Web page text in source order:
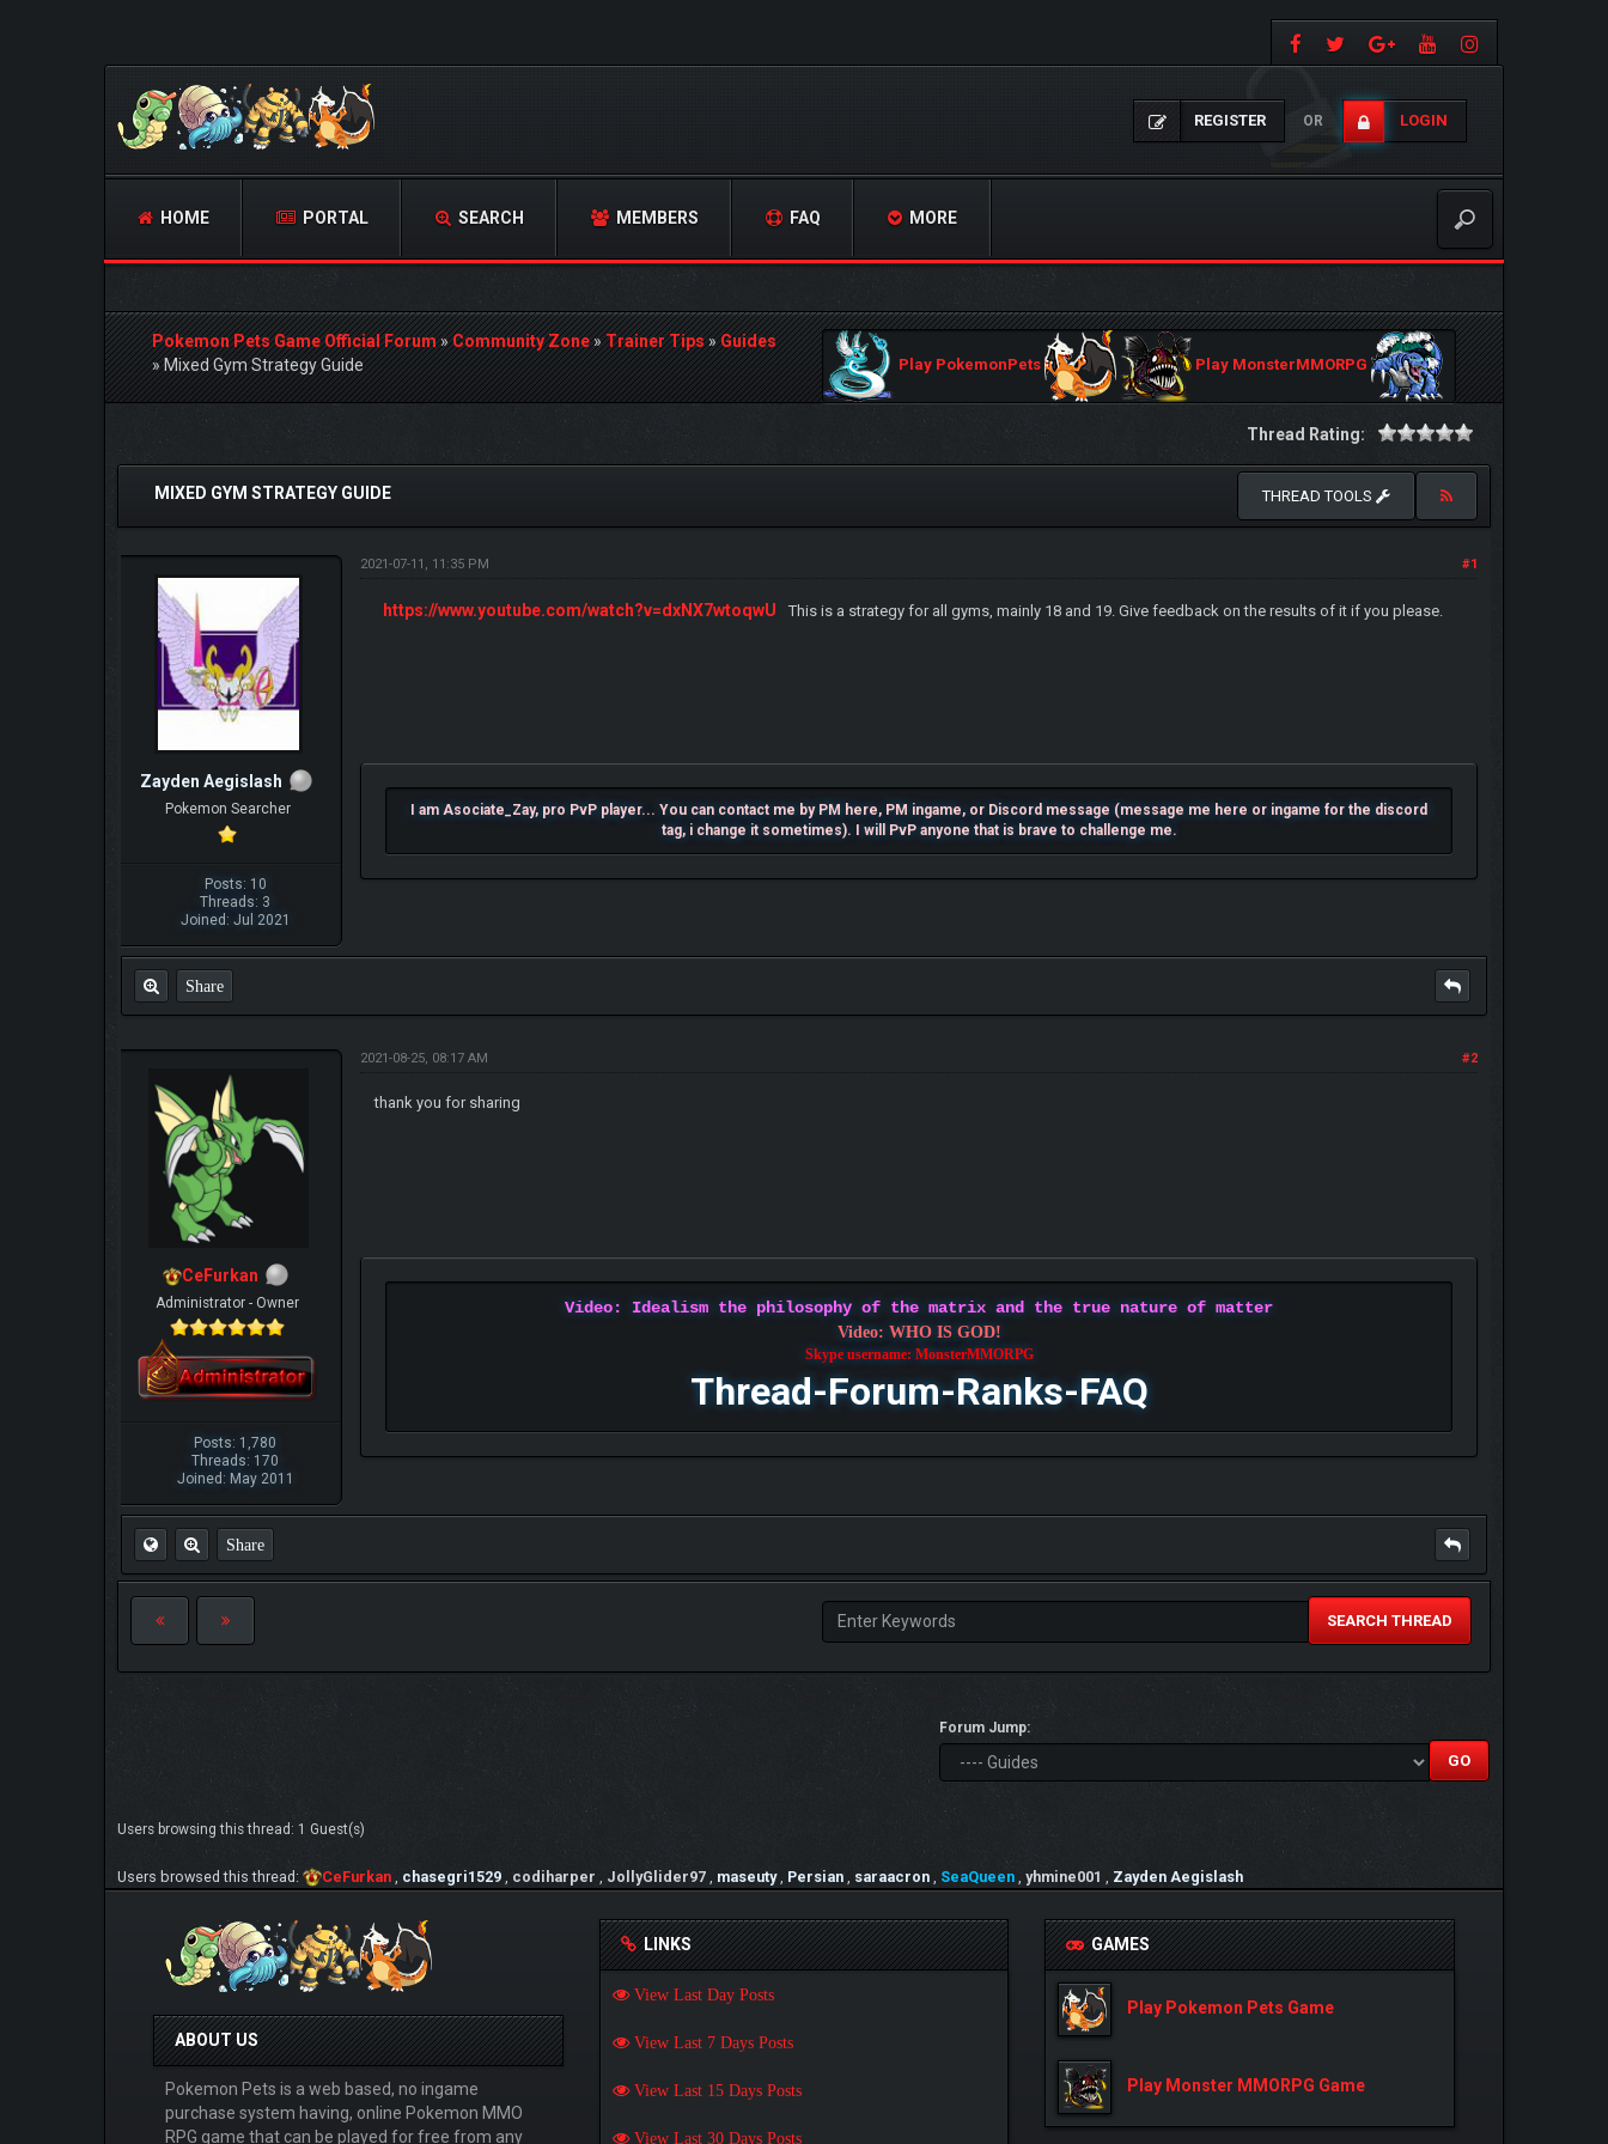
REGISTER OR LOGIN
HOME PORTAL SEARCH MEMBERS FAQ MORE
Pokemon Pets Game Official Forum»Community Zone»Trainer Tips»Guides
»Mixed Gym Strategy Guide Play PokemonPets Play MonsterMMORPG
Thread Rating:
0 Vote(s) - 0 Average
MIXED GYM STRATEGY GUIDE THREAD TOOLS
Zayden Aegislash
Pokemon Searcher
Posts: 10
Threads: 3
Joined: Jul 2021
#1
2021-07-11, 11:35 PM
https://www.youtube.com/watch?v=dxNX7wtoqwU This is a strategy for all gyms, mainly 18 and 19. Give feedback on the results of it if you please.
I am Asociate_Zay, pro PvP player... You can contact me by PM here, PM ingame, or Discord message (message me here or ingame for the discord
tag, i change it sometimes). I will PvP anyone that is brave to challenge me.
Share
CeFurkan
Administrator - Owner
Posts: 1,780
Threads: 170
Joined: May 2011
#2
2021-08-25, 08:17 AM
thank you for sharing
Video: Idealism the philosophy of the matrix and the true nature of matter
Video: WHO IS GOD!
Skype username: MonsterMMORPG
Thread-Forum-Ranks-FAQ
Share
SEARCH THREAD
Forum Jump:
Users browsing this thread: 1 Guest(s)
Users browsed this thread: CeFurkan chasegri1529 codiharper JollyGlider97 maseuty Persian saraacron SeaQueen yhmine001 Zayden Aegislash
ABOUT US
Pokemon Pets is a web based, no ingame
purchase system having, online Pokemon MMO
RPG game that can be played for free from any
LINKS
View Last Day Posts
View Last 7 Days Posts
View Last 15 Days Posts
View Last 30 Days Posts
GAMES
Play Pokemon Pets Game
Play Monster MMORPG Game